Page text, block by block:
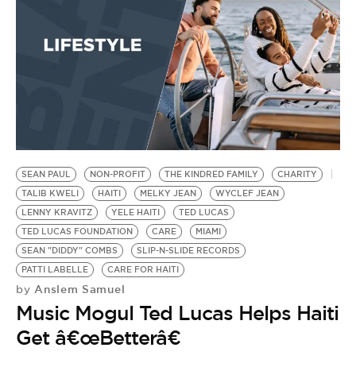
EVENTS
BE EXTRAS
SEAN PAUL NON-PROFIT THE KINDRED FAMILY
CHARITY
TALIB KWELI
HAITI MELKY JEAN
WYCLEF JEAN
LENNY KRAVITZ
YELE HAITI
TED LUCAS
TED LUCAS FOUNDATION
CARE
MIAMI
SEAN "DIDDY" COMBS
SLIP-N-SLIDE RECORDS
PATTI LABELLE
CARE FOR HAITI
by Anslem Samuel
Music Mogul Ted Lucas Helps Haiti
Get â€œBetterâ€